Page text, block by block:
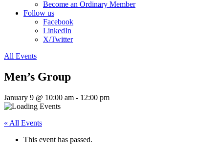
Become an Ordinary Member
Follow us
Facebook
LinkedIn
X/Twitter
All Events
Men’s Group
January 9 @ 10:00 am - 12:00 pm
« All Events
This event has passed.